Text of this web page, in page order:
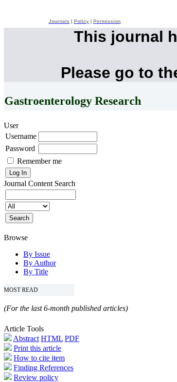
Journals Policy Permission
This journal
Please go to
Gastroenterology Research
User
Username
Password
Remember me
Journal Content Search
Browse
By Issue
By Author
By Title
MOST READ
(For the last 6-month published articles)
Article Tools
Abstract HTML PDF
Print this article
How to cite item
Finding References
Review policy